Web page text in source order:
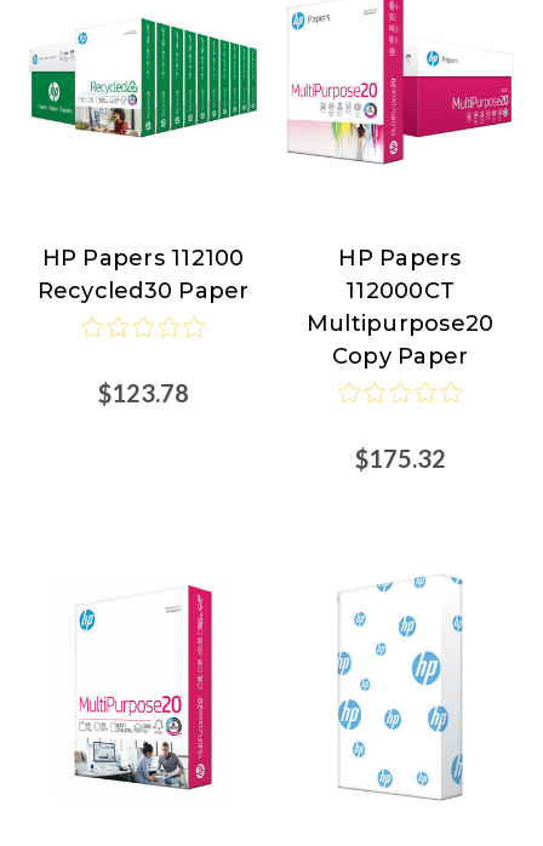
HP
Papers
HP Papers 112100
Recycled30 Paper
$123.78
Papers
HP Papers
112000CT
Multipurpose20
Copy Paper
$175.32